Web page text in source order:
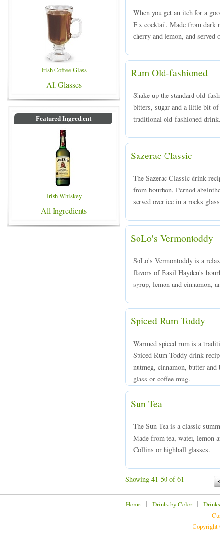
Irish Coffee Glass
All Glasses
Featured Ingredient
Irish Whiskey
All Ingredients
When you get an itch for a
Fix cocktail. Made from dark
cherry and lemon, and served
Rum Old-fashioned
Shake up the standard old-
bitters, sugar and a little bit
traditional old-fashioned drink.
Sazerac Classic
The Sazerac Classic drink
from bourbon, Pernod
served over ice in a rocks
SoLo's Vermontoddy
SoLo's Vermontoddy is a
flavors of Basil Hayden's
syrup, lemon and cinnamon,
Spiced Rum Toddy
Warmed spiced rum is a
Spiced Rum Toddy drink
nutmeg, cinnamon, butter
glass or coffee mug.
Sun Tea
The Sun Tea is a classic
Made from tea, water, lemon
Collins or highball glasses.
Showing 41-50 of 61
Home | Drinks by Color|
Copyright